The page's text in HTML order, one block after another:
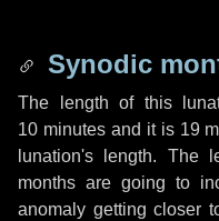
Synodic
The length of this
10 minutesand it is 19
lunation's length. The
months are going to
anomaly getting closer